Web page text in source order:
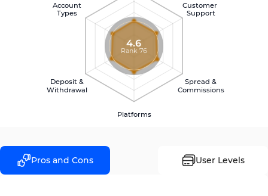
Customer
Support
Spread &
Commissions
Platforms
Deposit &
Withdrawal
Account
Types
4.6
Rank 76
Pros and Cons User Levels